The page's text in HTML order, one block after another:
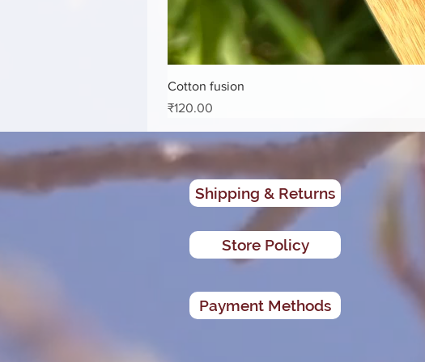
Cotton fusion
Price
₹120.00
Shipping & Returns
Store Policy
Payment Methods